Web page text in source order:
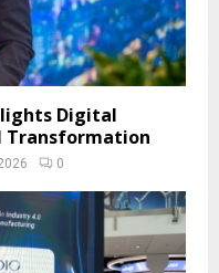
Digital
Transformation
0